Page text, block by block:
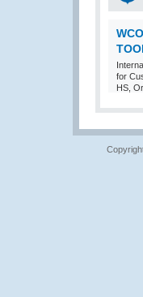
for
HS,